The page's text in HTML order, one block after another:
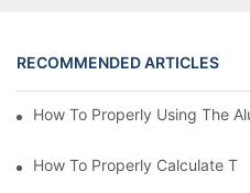
RECOMMENDED ARTICLES
How To Properly Using The